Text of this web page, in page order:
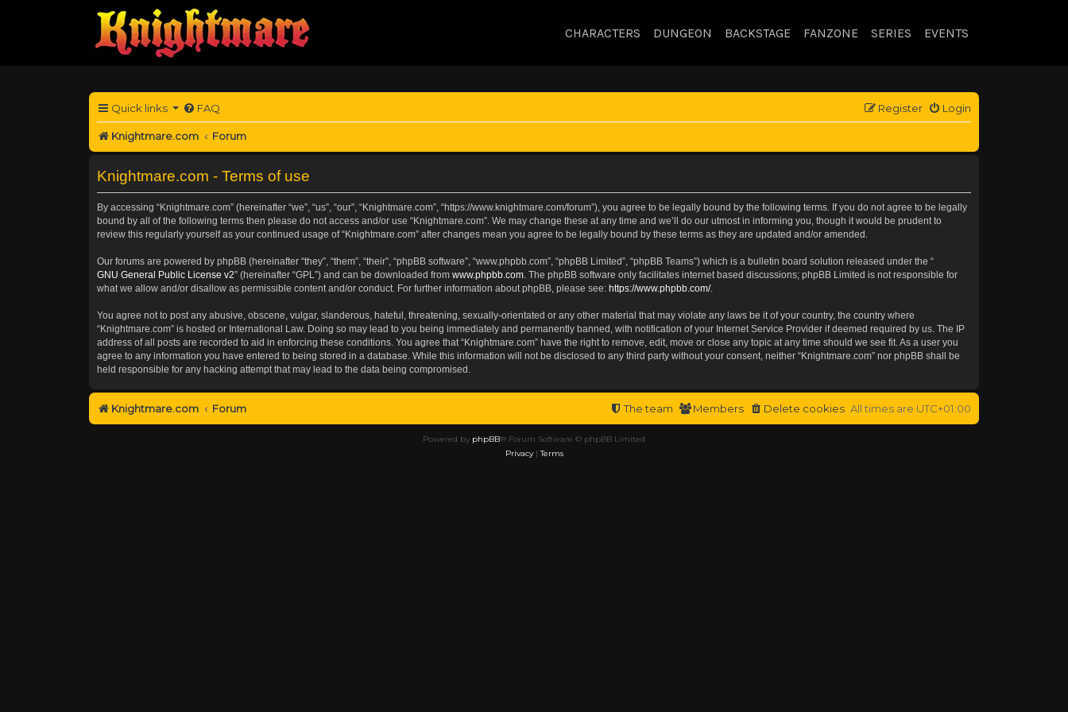
CHARACTERS DUNGEON BACKSTAGE FANZONE SERIES EVENTS
Quick links FAQ Login
Register
Knightmare.com Forum
Knightmare.com - Terms of use
By accessing “Knightmare.com” (hereinafter “we”, “us”, “our”, “Knightmare.com”, “https://www.knightmare.com/forum”), you agree to be legally bound by the following terms. If you do not agree to be legally
bound by all of the following terms then please do not access and/or use “Knightmare.com”. We may change these at any time and we’ll do our utmost in informing you, though it would be prudent to
review this regularly yourself as your continued usage of “Knightmare.com” after changes mean you agree to be legally bound by these terms as they are updated and/or amended.
Our forums are powered by phpBB (hereinafter “they”, “them”, “their”, “phpBB software”, “www.phpbb.com”, “phpBB Limited”, “phpBB Teams”) which is a bulletin board solution released under the “
GNU General Public License v2” (hereinafter “GPL”) and can be downloaded from www.phpbb.com . The phpBB software only facilitates internet based discussions; phpBB Limited is not responsible for
what we allow and/or disallow as permissible content and/or conduct. For further information about phpBB, please see: https://www.phpbb.com/.
You agree not to post any abusive, obscene, vulgar, slanderous, hateful, threatening, sexually-orientated or any other material that may violate any laws be it of your country, the country where
“Knightmare.com” is hosted or International Law. Doing so may lead to you being immediately and permanently banned, with notification of your Internet Service Provider if deemed required by us. The IP
address of all posts are recorded to aid in enforcing these conditions. You agree that “Knightmare.com” have the right to remove, edit, move or close any topic at any time should we see fit. As a user you
agree to any information you have entered to being stored in a database. While this information will not be disclosed to any third party without your consent, neither “Knightmare.com” nor phpBB shall be
held responsible for any hacking attempt that may lead to the data being compromised.
Knightmare.com Forum All times are UTC+01:00
Delete cookies
Members
The team
Powered by phpBB® Forum Software © phpBB Limited
Privacy|Terms